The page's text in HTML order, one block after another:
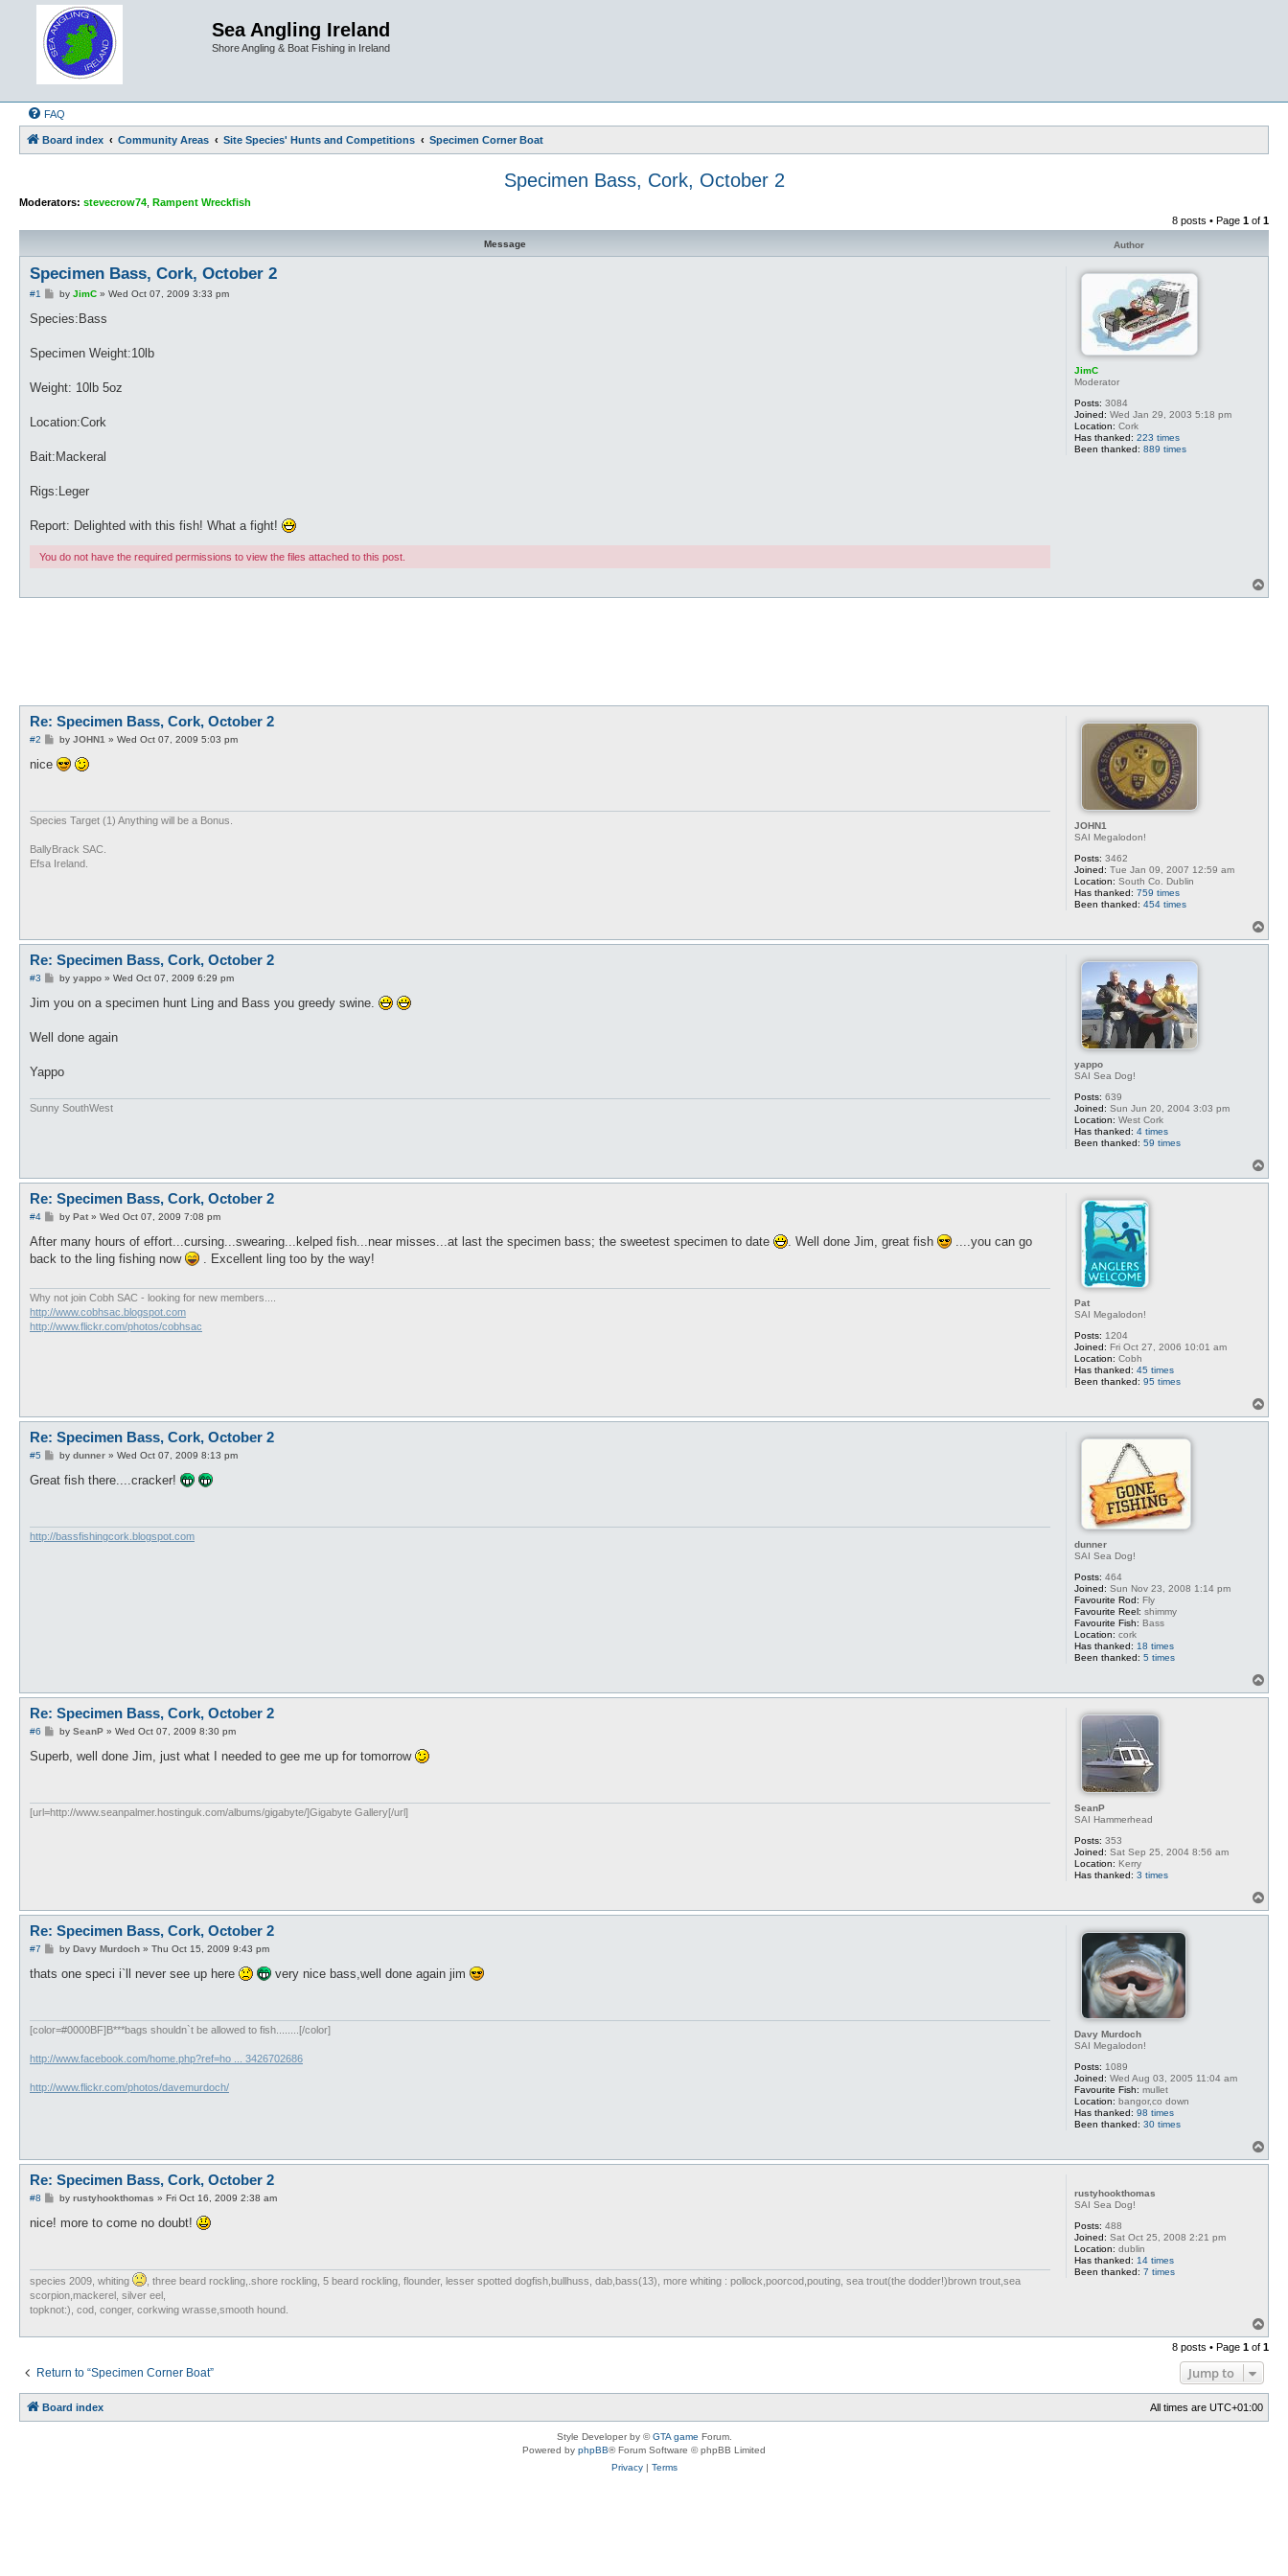
Sea Angling Ireland
Shore Angling & Boat Fishing in Ireland
FAQ
Board index Community Areas Site Species' Hunts and Competitions Specimen Corner Boat
Specimen Bass, Cork, October 2
Moderators: stevecrow74 Rampent Wreckfish
8 posts • Page 1 of 1
Message Author
JimC
Moderator
Posts: 3084
Joined: Wed Jan 29, 2003 5:18 pm
Location: Cork
Has thanked: 223 times
Been thanked: 889 times
Specimen Bass, Cork, October 2
#1
P
s
by JimC» Wed Oct 07, 2009 3:33 pm
Species:Bass
Specimen Weight:10lb
Weight: 10lb 5oz
Location:Cork
Bait:Mackeral
Rigs:Leger
Report: Delighted with this fish! What a fight!
You do not have the required permissions to view the files attached to this post.
o
JOHN1
SAI Megalodon!
Posts: 3462
Joined: Tue Jan 09, 2007 12:59 am
Location: South Co. Dublin
Has thanked: 759 times
Been thanked: 454 times
Re: Specimen Bass, Cork, October 2
#2
P
s
by JOHN1 » Wed Oct 07, 2009 5:03 pm
nice
Species Target (1) Anything will be a Bonus.
BallyBrack SAC.
Efsa Ireland.
o
yappo
SAI Sea Dog!
Posts: 639
Joined: Sun Jun 20, 2004 3:03 pm
Location: West Cork
Has thanked: 4 times
Been thanked: 59 times
Re: Specimen Bass, Cork, October 2
#3
P
s
t
by yappo» Wed Oct 07, 2009 6:29 pm
Jim you on a specimen hunt Ling and Bass you greedy swine.
Well done again
Yappo
Sunny SouthWest
o
Pat
SAI Megalodon!
Posts: 1204
Joined: Fri Oct 27, 2006 10:01 am
Location: Cobh
Has thanked: 45 times
Been thanked: 95 times
Re: Specimen Bass, Cork, October 2
#4
P
s
by Pat» Wed Oct 07, 2009 7:08 pm
After many hours of effort...cursing...swearing...kelped fish...near misses...at last the specimen bass; the sweetest specimen to date . Well done Jim, great fish
....you can go
back to the ling fishing now
. Excellent ling too by the way!
Why not join Cobh SAC - looking for new members....
http://www.cobhsac.blogspot.com
http://www.flickr.com/photos/cobhsac
o
dunner
SAI Sea Dog!
Posts: 464
Joined: Sun Nov 23, 2008 1:14 pm
Favourite Rod: Fly
Favourite Reel: shimmy
Favourite Fish: Bass
Location: cork
Has thanked: 18 times
Been thanked: 5 times
Re: Specimen Bass, Cork, October 2
#5
P
s
by dunner» Wed Oct 07, 2009 8:13 pm
Great fish there....cracker!
http://bassfishingcork.blogspot.com
o
SeanP
SAI Hammerhead
Posts: 353
Joined: Sat Sep 25, 2004 8:56 am
Location: Kerry
Has thanked: 3 times
Re: Specimen Bass, Cork, October 2
#6
P
s
by SeanP» Wed Oct 07, 2009 8:30 pm
Superb, well done Jim, just what I needed to gee me up for tomorrow
[url=http://www.seanpalmer.hostinguk.com/albums/gigabyte/]Gigabyte Gallery[/url]
o
Davy Murdoch
SAI Megalodon!
Posts: 1089
Joined: Wed Aug 03, 2005 11:04 am
Favourite Fish: mullet
Location: bangor,co down
Has thanked: 98 times
Been thanked: 30 times
Re: Specimen Bass, Cork, October 2
#7
P
s
by Davy Murdoch» Thu Oct 15, 2009 9:43 pm
thats one speci i`ll never see up here very nice bass,well done again jim
[color=#0000BF]B***bags shouldn`t be allowed to fish........[/color]
http://www.facebook.com/home.php?ref=ho ... 3426702686
http://www.flickr.com/photos/davemurdoch/
o
rustyhookthomas
SAI Sea Dog!
Posts: 488
Joined: Sat Oct 25, 2008 2:21 pm
Location: dublin
Has thanked: 14 times
Been thanked: 7 times
Re: Specimen Bass, Cork, October 2
#8
P
s
by rustyhookthomas » Fri Oct 16, 2009 2:38 am
nice! more to come no doubt!
species 2009, whiting
, three beard rockling,.shore rockling, 5 beard rockling, flounder, lesser spotted dogfish,bullhuss, dab,bass(13), more whiting : pollock,poorcod,pouting, sea trout(the dodder!)brown trout,sea
scorpion,mackerel, silver eel,
topknot:), cod, conger, corkwing wrasse,smooth hound.
o
p
8 posts • Page 1 of 1
Return to “Specimen Corner Boat” Jump to
Board index All times are UTC+01:00
Style Developer by ©GTA game Forum.
Powered by phpBB® Forum Software © phpBB Limited
Privacy| Terms